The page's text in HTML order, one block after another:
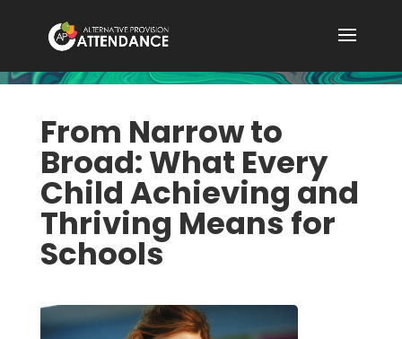
From Narrow to
Broad: What Every
Child Achieving and
Thriving Means for
Schools